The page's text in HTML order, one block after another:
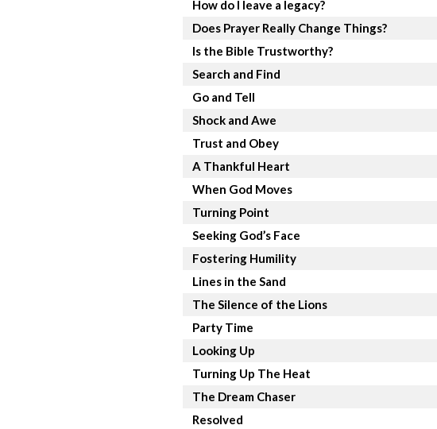
How do I leave a legacy?
Does Prayer Really Change Things?
Is the Bible Trustworthy?
Search and Find
Go and Tell
Shock and Awe
Trust and Obey
A Thankful Heart
When God Moves
Turning Point
Seeking God’s Face
Fostering Humility
Lines in the Sand
The Silence of the Lions
Party Time
Looking Up
Turning Up The Heat
The Dream Chaser
Resolved